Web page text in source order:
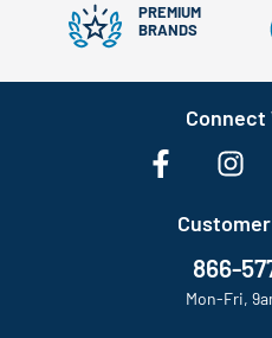
PREMIUM
BRANDS
Connect
866-
Mon-Fri,